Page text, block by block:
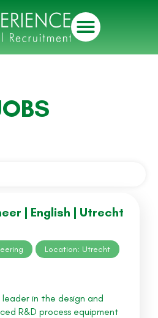
| English | Utrecht
Location: Utrecht
in the design and
R&D process equipment